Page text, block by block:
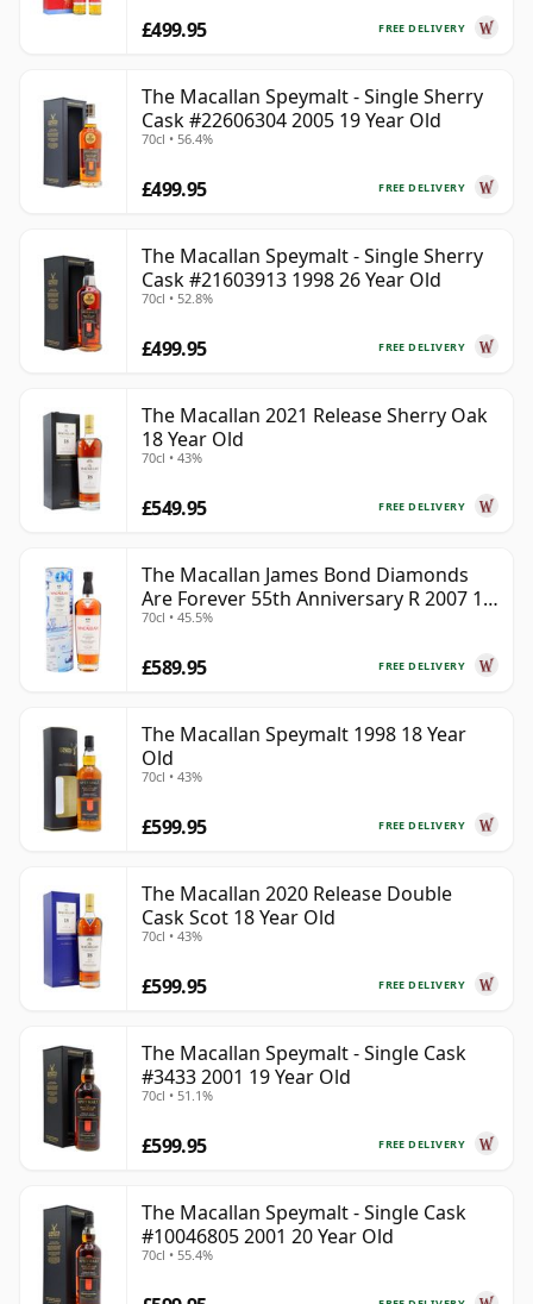
FREE DELIVERY
£499.95
The Macallan Speymalt - Single Sherry
Cask #22606304 2005 19 Year Old
70cl • 56.4%
FREE DELIVERY
£499.95
The Macallan Speymalt - Single Sherry
Cask #21603913 1998 26 Year Old
70cl • 52.8%
FREE DELIVERY
£499.95
The Macallan 2021 Release Sherry Oak
18 Year Old
70cl • 43%
FREE DELIVERY
£549.95
The Macallan James Bond Diamonds
Are Forever 55th Anniversary R 2007 18
Year Old
70cl • 45.5%
FREE DELIVERY
£589.95
The Macallan Speymalt 1998 18 Year
Old
70cl • 43%
FREE DELIVERY
£599.95
The Macallan 2020 Release Double
Cask Scot 18 Year Old
70cl • 43%
FREE DELIVERY
£599.95
The Macallan Speymalt - Single Cask
#3433 2001 19 Year Old
70cl • 51.1%
FREE DELIVERY
£599.95
The Macallan Speymalt - Single Cask
#10046805 2001 20 Year Old
70cl • 55.4%